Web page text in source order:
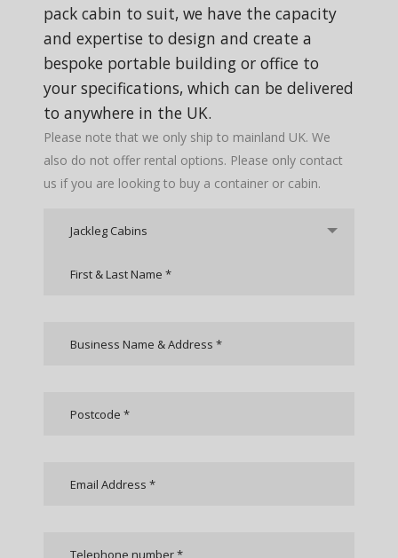
pack cabin to suit, we have the capacity
and expertise to design and create a
bespoke portable building or office to
your specifications, which can be delivered
to anywhere in the UK.
Please note that we only ship to mainland UK. We
also do not offer rental options. Please only contact
us if you are looking to buy a container or cabin.
Jackleg Cabins